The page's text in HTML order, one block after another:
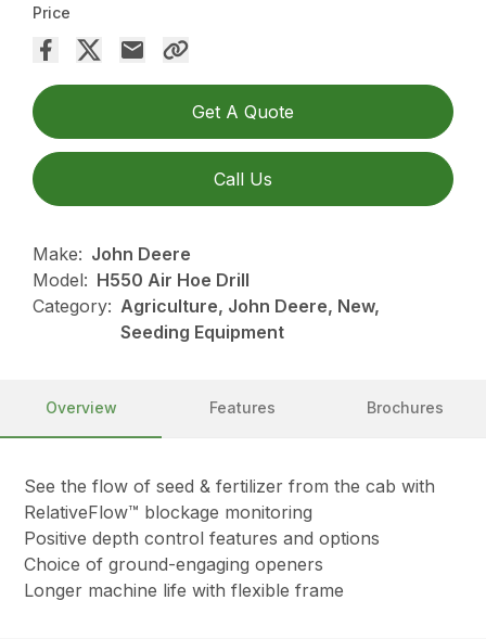
Price
Get A Quote
Call Us
Make: John Deere
Model: H550 Air Hoe Drill
Category: Agriculture, John Deere, New,
Seeding Equipment
Overview Features Brochures
See the flow of seed & fertilizer from the cab with
RelativeFlow™ blockage monitoring
Positive depth control features and options
Choice of ground-engaging openers
Longer machine life with flexible frame